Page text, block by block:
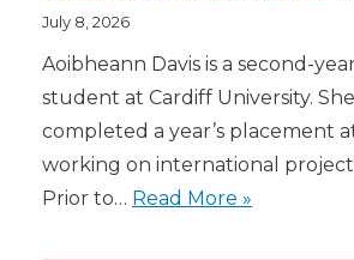
July 8, 2026
Aoibheann Davis is a second-
student at Cardiff University.
completed a year’s placement
working on international project
Prior to… Read More »